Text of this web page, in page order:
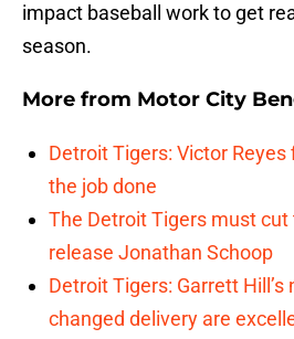
impact baseball work to get
season.
More from Motor City
Detroit Tigers: Victor
the job done
The Detroit Tigers must cut
release Jonathan Schoop
Detroit Tigers: Garrett Hill’s
changed delivery are